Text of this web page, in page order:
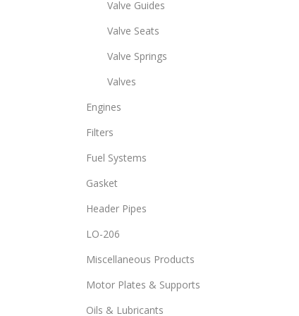
Valve Guides
Valve Seats
Valve Springs
Valves
Engines
Filters
Fuel Systems
Gasket
Header Pipes
LO-206
Miscellaneous Products
Motor Plates & Supports
Oils & Lubricants